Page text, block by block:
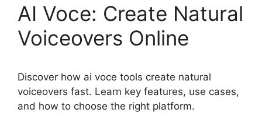
AI Voce: Create Natural
Voiceovers Online
Discover how ai voce tools create natural
voiceovers fast. Learn key features, use cases,
and how to choose the right platform.